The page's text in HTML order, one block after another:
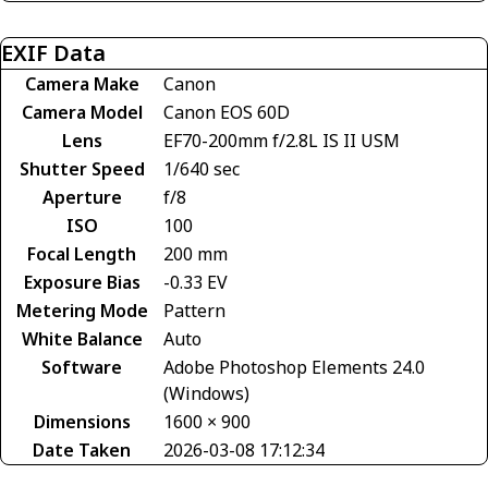
EXIF Data
Camera Make
Canon
Camera Model
Canon EOS 60D
Lens
EF70-200mm f/2.8L IS II USM
Shutter Speed
1/640 sec
Aperture
f/8
ISO
100
Focal Length
200 mm
Exposure Bias
-0.33 EV
Metering Mode
Pattern
White Balance
Auto
Software
Adobe Photoshop Elements 24.0
(Windows)
Dimensions
1600 × 900
Date Taken
2026-03-08 17:12:34